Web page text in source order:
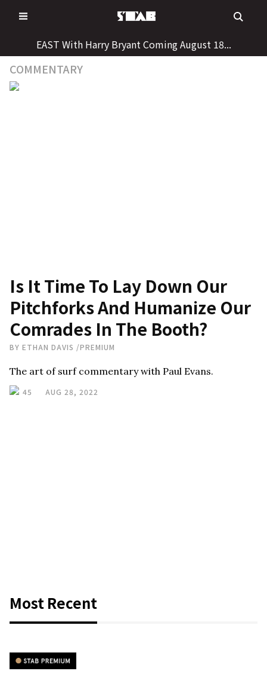
to
EAST With Harry Bryant Coming August 18...
COMMENTARY
Is It Time To Lay Down Our
Pitchforks And Humanize Our
Comrades In The Booth?
BY ETHAN DAVIS /PREMIUM
The art of surf commentary with Paul Evans.
45 AUG 28, 2022
Most Recent